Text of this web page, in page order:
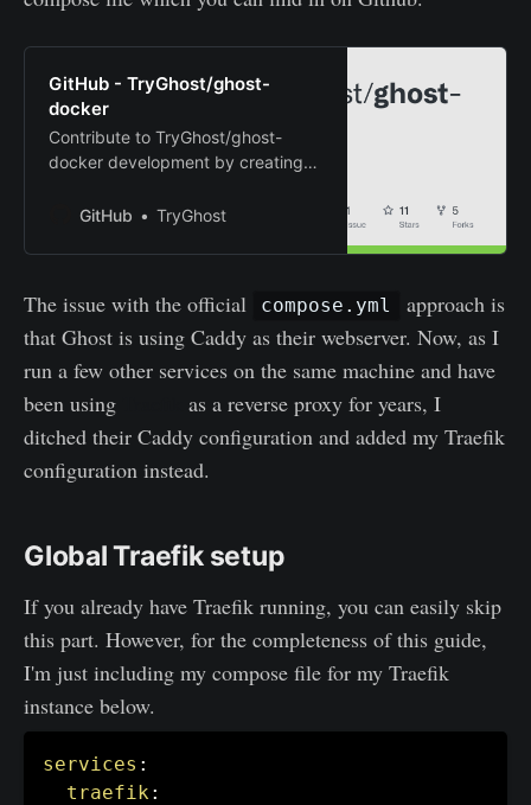
GitHub - TryGhost/ghost-
docker
Contribute to TryGhost/ghost-
docker development by creating
GitHub
TryGhost
The issue with the official compose.yml
approach is
that Ghost is using Caddy as their webserver. Now, as I
run a few other services on the same machine and have
been using
as a reverse proxy for years, I
ditched their Caddy configuration and added my Traefik
configuration instead.
Global Traefik setup
If you already have Traefik running, you can easily skip
this part. However, for the completeness of this guide,
I'm just including my compose file for my Traefik
instance below.
services :
traefik :